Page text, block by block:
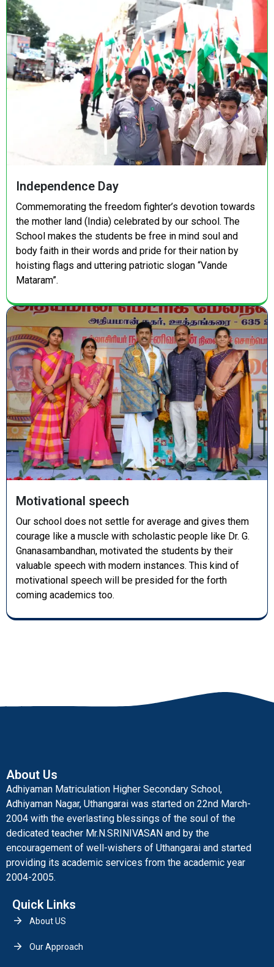
Independence Day
Commemorating the freedom fighter’s devotion towards
the mother land (India) celebrated by our school. The
School makes the students be free in mind soul and
body faith in their words and pride for their nation by
hoisting flags and uttering patriotic slogan “Vande
Mataram”.
Motivational speech
Our school does not settle for average and gives them
courage like a muscle with scholastic people like Dr. G.
Gnanasambandhan, motivated the students by their
valuable speech with modern instances. This kind of
motivational speech will be presided for the forth
coming academics too.
About Us
Adhiyaman Matriculation Higher Secondary School,
Adhiyaman Nagar, Uthangarai was started on 22nd March-
2004 with the everlasting blessings of the soul of the
dedicated teacher Mr.N.SRINIVASAN and by the
encouragement of well-wishers of Uthangarai and started
providing its academic services from the academic year
2004-2005.
Quick Links
About US
Our Approach